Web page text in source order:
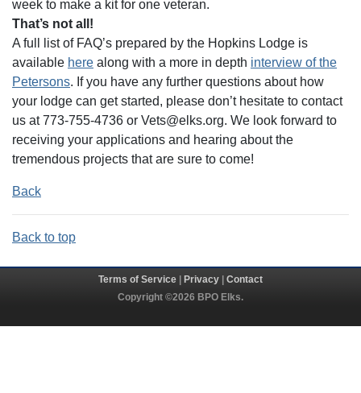
week to make a kit for one veteran.
That’s not all!
A full list of FAQ’s prepared by the Hopkins Lodge is
available here along with a more in depth interview of the
Petersons. If you have any further questions about how
your lodge can get started, please don’t hesitate to contact
us at 773-755-4736 or Vets@elks.org. We look forward to
receiving your applications and hearing about the
tremendous projects that are sure to come!
Back
Back to top
Terms of Service Privacy
Contact
Copyright ©2026 BPO Elks.